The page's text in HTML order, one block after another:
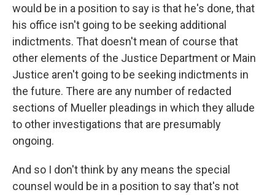
would be in a position to say is that he's done, that
his office isn't going to be seeking additional
indictments. That doesn't mean of course that
other elements of the Justice Department or Main
Justice aren't going to be seeking indictments in
the future. There are any number of redacted
sections of Mueller pleadings in which they allude
to other investigations that are presumably
ongoing.
And so I don't think by any means the special
counsel would be in a position to say that's not